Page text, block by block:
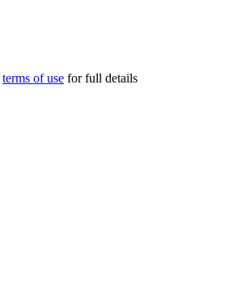
terms of use for full details